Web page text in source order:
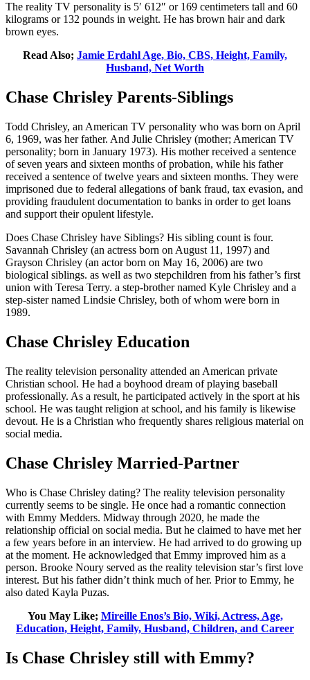
The reality TV personality is 5′ 612″ or 169 centimeters tall and 60
kilograms or 132 pounds in weight. He has brown hair and dark
brown eyes.
Read Also; Jamie Erdahl Age, Bio, CBS, Height, Family,
Husband, Net Worth
Chase Chrisley Parents-Siblings
Todd Chrisley, an American TV personality who was born on April
6, 1969, was her father. And Julie Chrisley (mother; American TV
personality; born in January 1973). His mother received a sentence
of seven years and sixteen months of probation, while his father
received a sentence of twelve years and sixteen months. They were
imprisoned due to federal allegations of bank fraud, tax evasion, and
providing fraudulent documentation to banks in order to get loans
and support their opulent lifestyle.
Does Chase Chrisley have Siblings? His sibling count is four.
Savannah Chrisley (an actress born on August 11, 1997) and
Grayson Chrisley (an actor born on May 16, 2006) are two
biological siblings. as well as two stepchildren from his father’s first
union with Teresa Terry. a step-brother named Kyle Chrisley and a
step-sister named Lindsie Chrisley, both of whom were born in
1989.
Chase Chrisley Education
The reality television personality attended an American private
Christian school. He had a boyhood dream of playing baseball
professionally. As a result, he participated actively in the sport at his
school. He was taught religion at school, and his family is likewise
devout. He is a Christian who frequently shares religious material on
social media.
Chase Chrisley Married-Partner
Who is Chase Chrisley dating? The reality television personality
currently seems to be single. He once had a romantic connection
with Emmy Medders. Midway through 2020, he made the
relationship official on social media. But he claimed to have met her
a few years before in an interview. He had arrived to do growing up
at the moment. He acknowledged that Emmy improved him as a
person. Brooke Noury served as the reality television star’s first love
interest. But his father didn’t think much of her. Prior to Emmy, he
also dated Kayla Puzas.
You May Like; Mireille Enos’s Bio, Wiki, Actress, Age,
Education, Height, Family, Husband, Children, and Career
Is Chase Chrisley still with Emmy?